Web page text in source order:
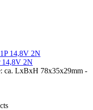
14,8V 2N
ca. LxBxH 78x35x29mm -